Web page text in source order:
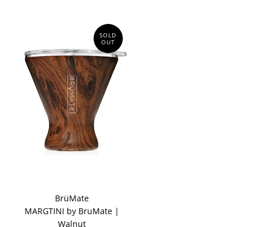
SOLD
OUT
BrüMate
MARGTINI by BruMate |
Walnut